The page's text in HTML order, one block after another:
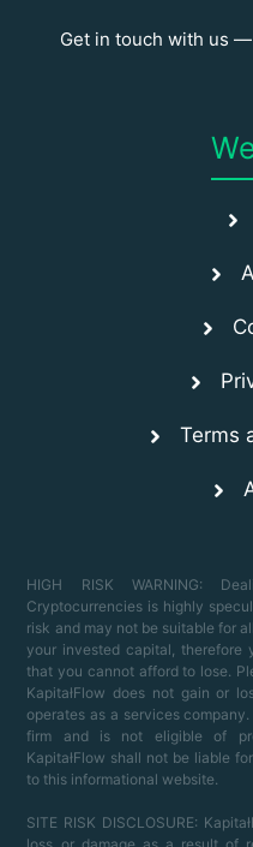
Get in touch with us —
Terms